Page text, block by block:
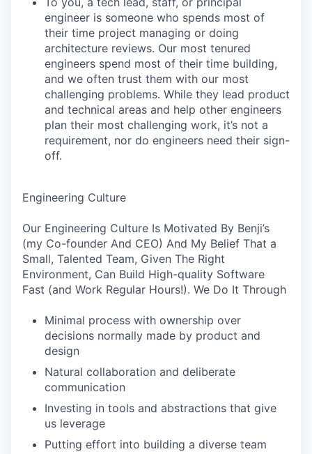
engineer is someone who spends most of
their time project managing or doing
architecture reviews. Our most tenured
engineers spend most of their time building,
and we often trust them with our most
challenging problems. While they lead product
and technical areas and help other engineers
plan their most challenging work, it’s not a
requirement, nor do engineers need their sign-
off.
Engineering Culture
Our Engineering Culture Is Motivated By Benji’s
(my Co-founder And CEO) And My Belief That a
Small, Talented Team, Given The Right
Environment, Can Build High-quality Software
Fast (and Work Regular Hours!). We Do It Through
Minimal process with ownership over
decisions normally made by product and
design
Natural collaboration and deliberate
communication
Investing in tools and abstractions that give
us leverage
Putting effort into building a diverse team